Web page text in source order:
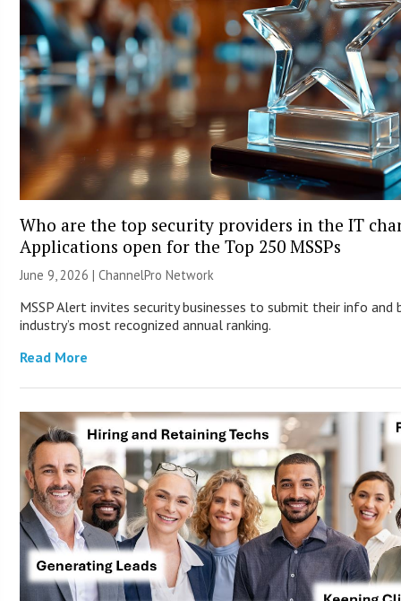
Who are the top security providers in the IT
Applications open for the Top 250 MSSPs
June 9, 2026 |ChannelPro Network
MSSP Alert invites security businesses to submit their info and
industry’s most recognized annual ranking.
Read More